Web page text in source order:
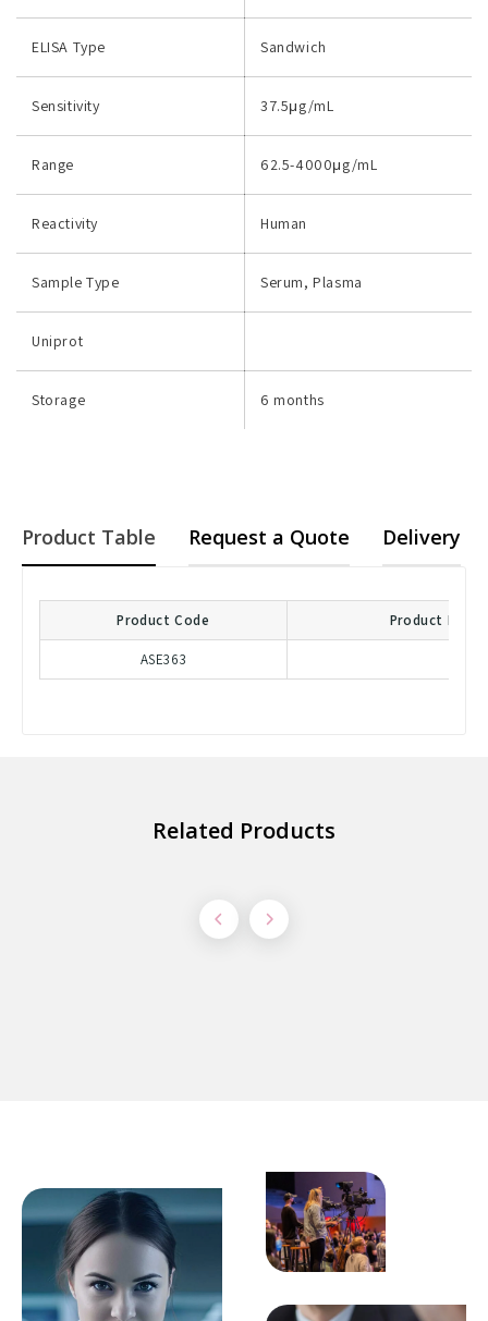
ELISA Type Sandwich
Sensitivity 37.5μg/mL
Range 62.5-4000μg/mL
Reactivity Human
Sample Type Serum, Plasma
Uniprot
Storage 6 months
Product Table Request a Quote Delivery
Product Code Product
ASE363
Related Products